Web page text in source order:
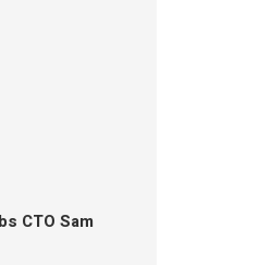
CTO Sam